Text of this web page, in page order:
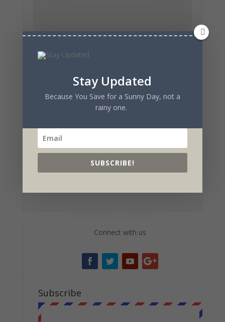
Submit Comment
Connect with us
Subscribe
Stay Updated
Because You Save for a Sunny Day, not a
rainy one.
SUBSCRIBE!